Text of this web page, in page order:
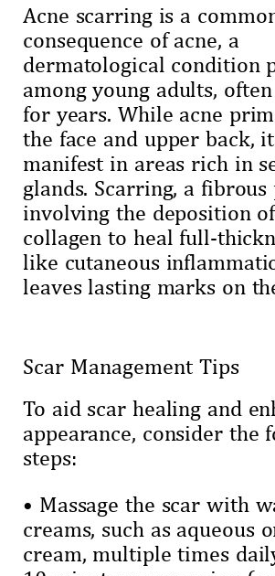
Acne scarring is a
consequence of acne, a
dermatological condition
among young adults,
for years. While acne
the face and upper back,
manifest in areas rich in
glands. Scarring, a fibrous
involving the deposition
collagen to heal full-
like cutaneous
leaves lasting marks on
Scar Management Tips
To aid scar healing and
appearance, consider the
steps:
• Massage the scar with
creams, such as aqueous
cream, multiple times